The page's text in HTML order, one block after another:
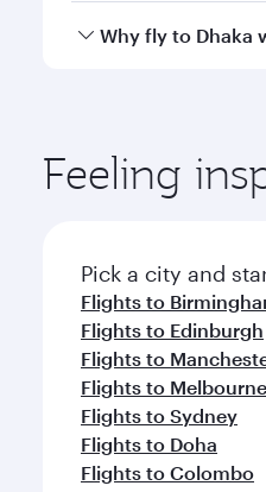
Qatar Airways
Why fly to Dhaka
ingredients and
Feeling
Pick a city and
Flights to
Flights to Edinburgh
Flights to
Flights to Melbourne
Flights to Sydney
Flights to Doha
Flights to Colombo